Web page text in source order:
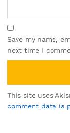
Save my name,
next time I
This site uses
comment data is